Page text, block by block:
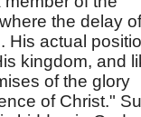
the delay of
His actual
kingdom, and
of the glory
of Christ."